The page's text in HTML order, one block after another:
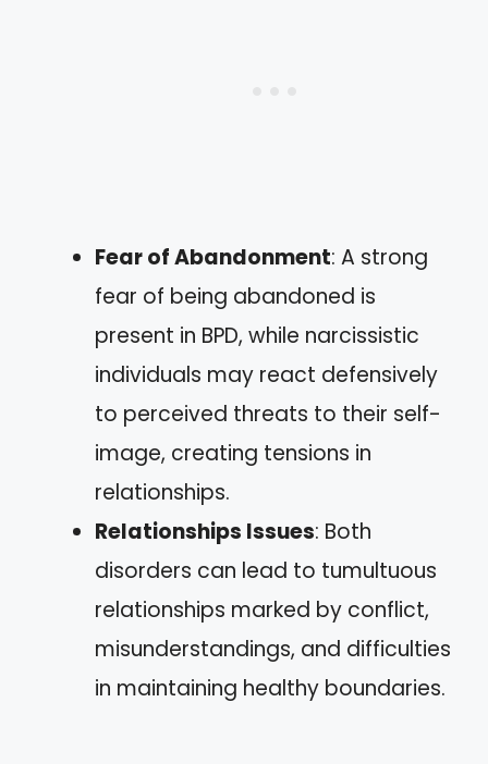
Fear of Abandonment: A strong
fear of being abandoned is
present in BPD, while narcissistic
individuals may react defensively
to perceived threats to their self-
image, creating tensions in
relationships.
Relationships Issues: Both
disorders can lead to tumultuous
relationships marked by conflict,
misunderstandings, and difficulties
in maintaining healthy boundaries.